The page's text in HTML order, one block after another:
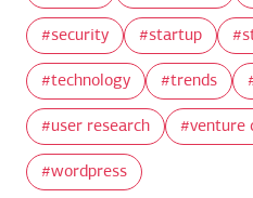
security startup
technology trends
user research venture
wordpress